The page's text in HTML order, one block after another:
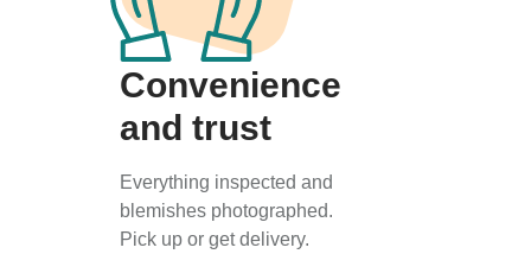
Convenience
and trust
Everything inspected and
blemishes photographed.
Pick up or get delivery.